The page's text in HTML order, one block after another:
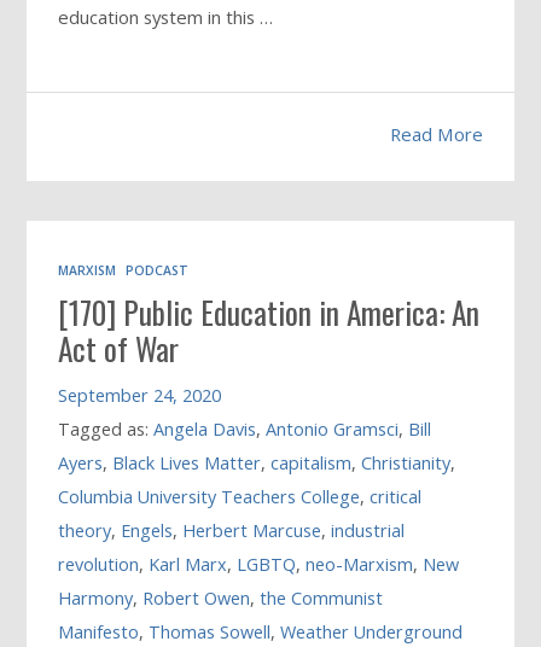
education system in this …
Read More
MARXISM PODCAST
[170] Public Education in America: An
Act of War
September 24, 2020
Tagged as:Angela Davis,Antonio Gramsci, Bill
Ayers, Black Lives Matter,capitalism,Christianity,
Columbia University Teachers College,critical
theory, Engels, Herbert Marcuse,industrial
revolution, Karl Marx, LGBTQ,neo-Marxism, New
Harmony, Robert Owen,the Communist
Manifesto, Thomas Sowell,Weather Underground